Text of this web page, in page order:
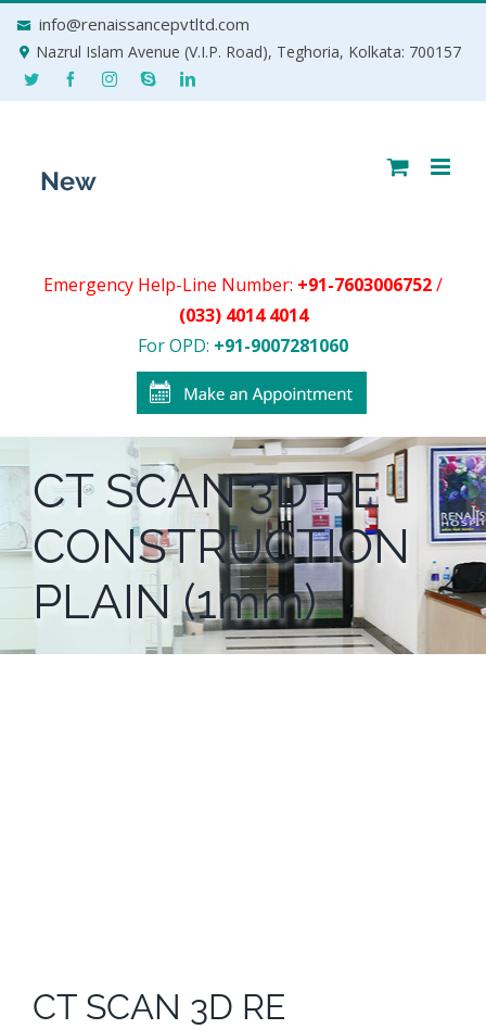
info@renaissancepvtltd.com
Nazrul Islam Avenue (V.I.P. Road), Teghoria, Kolkata: 700157
Emergency Help-Line Number: +91-7603006752/
(033) 4014 4014
For OPD: +91-9007281060
CT SCAN 3D RE
CONSTRUCTION
PLAIN (1mm)
CT SCAN 3D RE